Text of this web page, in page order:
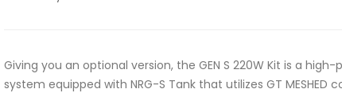
Giving you an optional version, the GEN S 220W Kit is a
system equipped with NRG-S Tank that utilizes GT MESHED